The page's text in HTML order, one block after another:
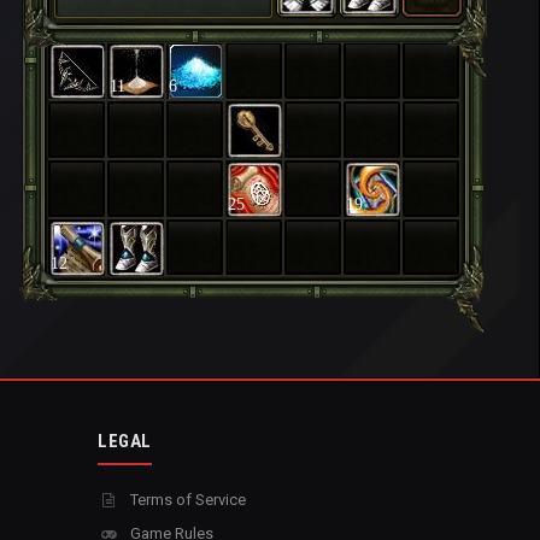
11 6
25 19
12
LEGAL
Terms of Service
Game Rules